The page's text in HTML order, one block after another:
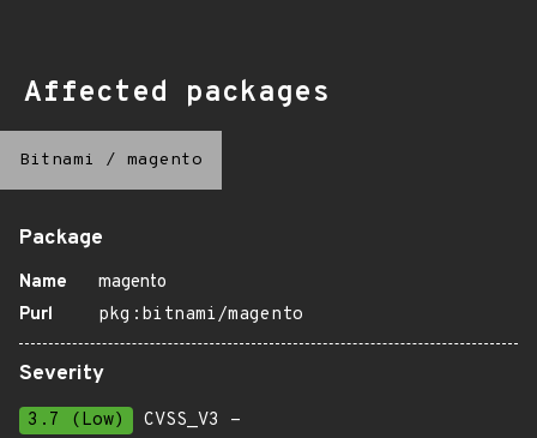
Affected packages
Bitnami / magento
Package
Name
magento
Purl
pkg:bitnami/magento
Severity
3.7 (Low)
CVSS_V3 -